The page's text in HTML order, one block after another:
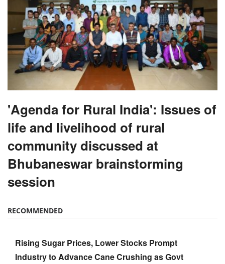
'Agenda for Rural India': Issues of
life and livelihood of rural
community discussed at
Bhubaneswar brainstorming
session
RECOMMENDED
Rising Sugar Prices, Lower Stocks Prompt
Industry to Advance Cane Crushing as Govt